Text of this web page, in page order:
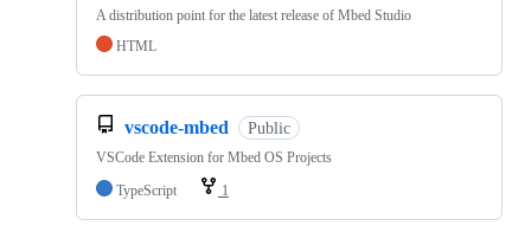
A distribution point for the latest release of Mbed Studio
HTML
vscode-mbed Public
VSCode Extension for Mbed OS Projects
TypeScript
1